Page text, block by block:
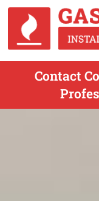
Contact